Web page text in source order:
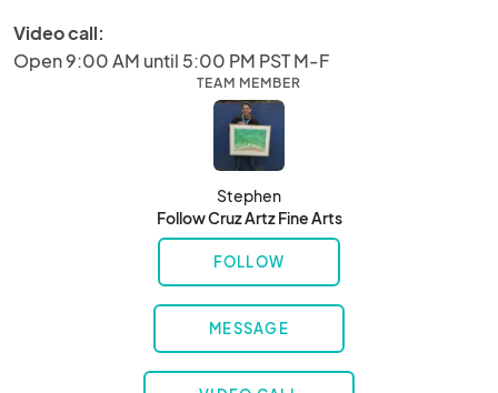
Video call:
Open 9:00 AM until 5:00 PM PST M-F
TEAM MEMBER
Stephen
Follow Cruz Artz Fine Arts
FOLLOW
MESSAGE